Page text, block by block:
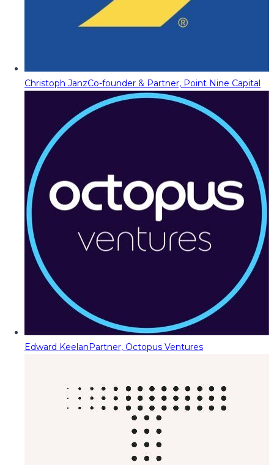
Christoph JanzCo-founder & Partner, Point Nine Capital
Edward KeelanPartner, Octopus Ventures